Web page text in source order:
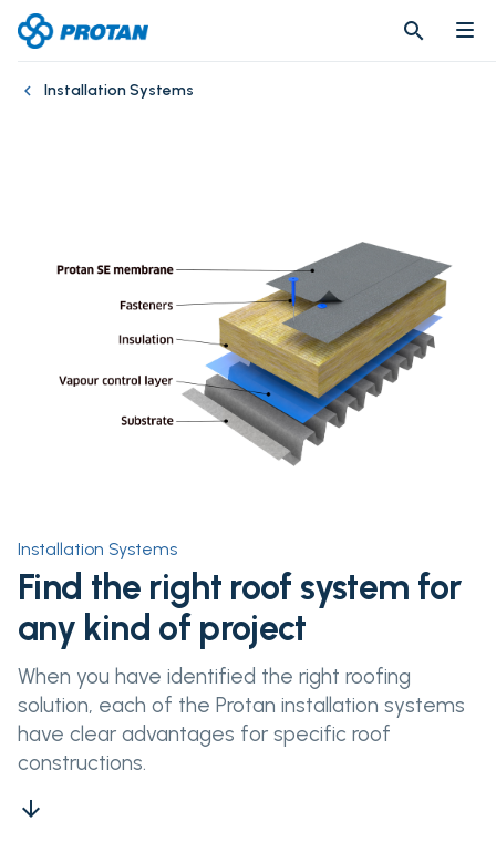
search
search
Installation Systems
Installation Systems
Find the right roof system for
any kind of project
When you have identified the right roofing
solution, each of the Protan installation systems
have clear advantages for specific roof
constructions.
arrow_downward